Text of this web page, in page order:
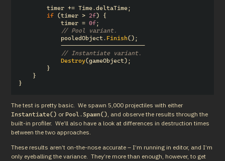
timer += Time.deltaTime;
if (timer > 2f)
{
timer = 0f;
// Pool variant.
pooledObject. Finish();
------------------------
// Instantiate variant.
Destroy(gameObject);
}
}
}
Instantiate() or Pool.Spawn(), and observe the results through the
built-in profiler.  We’ll also have a look at differences in destruction times
between the two approaches.
These results aren’t on-the-nose accurate – I’m running in editor, and I’m
only eyeballing the variance.  They’re more than enough, however, to get